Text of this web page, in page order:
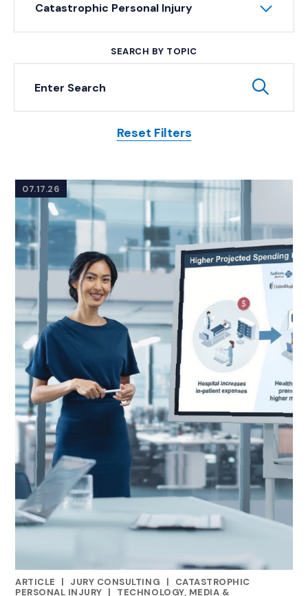
Catastrophic Personal Injury
SEARCH BY TOPIC
Keyword Search
Reset Filters
Posts
07.17.26
ARTICLE
|
CATEGORIES
JURY CONSULTING |
CATASTROPHIC
PERSONAL INJURY |
TECHNOLOGY, MEDIA &